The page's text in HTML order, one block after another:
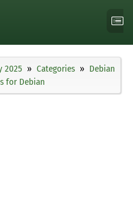
2025 Categories
Debian
for Debian